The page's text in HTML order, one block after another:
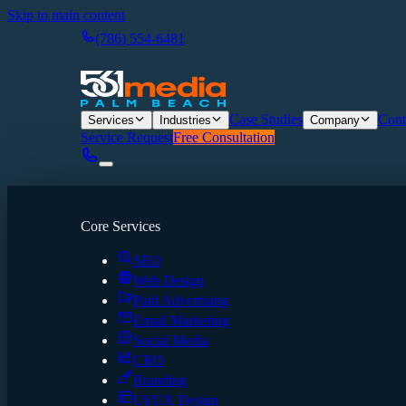
Skip to main content
(786) 554-6481
Services Industries Case Studies Company
Service RequestFree Consultation
Core Services
SEO
Web Design
Paid Advertising
Email Marketing
Social Media
CRO
Branding
UI/UX Design